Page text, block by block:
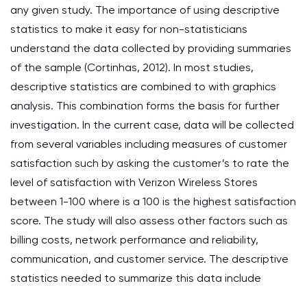
any given study. The importance of using descriptive
statistics to make it easy for non-statisticians
understand the data collected by providing summaries
of the sample (Cortinhas, 2012). In most studies,
descriptive statistics are combined to with graphics
analysis. This combination forms the basis for further
investigation. In the current case, data will be collected
from several variables including measures of customer
satisfaction such by asking the customer’s to rate the
level of satisfaction with Verizon Wireless Stores
between 1-100 where is a 100 is the highest satisfaction
score. The study will also assess other factors such as
billing costs, network performance and reliability,
communication, and customer service. The descriptive
statistics needed to summarize this data include